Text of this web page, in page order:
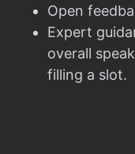
Open
Expert
overall
filling a slot.